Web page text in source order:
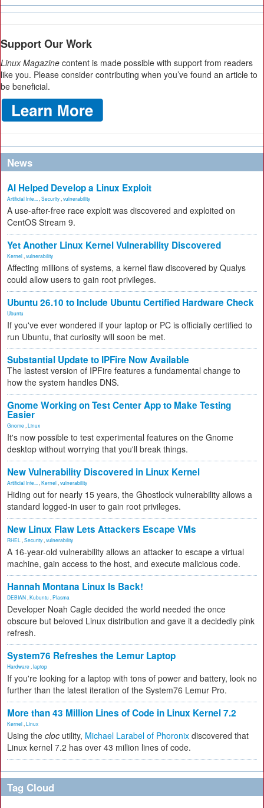
Support Our Work
Linux Magazine content is made possible with support from readers
like you. Please consider contributing when you’ve found an article to
be beneficial.
News
AI Helped Develop a Linux Exploit
Artificial Inte... Security vulnerability
A use-after-free race exploit was discovered and exploited on
CentOS Stream 9.
Yet Another Linux Kernel Vulnerability Discovered
Kernel vulnerability
Affecting millions of systems, a kernel flaw discovered by Qualys
could allow users to gain root privileges.
Ubuntu 26.10 to Include Ubuntu Certified Hardware Check
Ubuntu
If you've ever wondered if your laptop or PC is officially certified to
run Ubuntu, that curiosity will soon be met.
Substantial Update to IPFire Now Available
The lastest version of IPFire features a fundamental change to
how the system handles DNS.
Gnome Working on Test Center App to Make Testing
Easier
Gnome Linux
It's now possible to test experimental features on the Gnome
desktop without worrying that you'll break things.
New Vulnerability Discovered in Linux Kernel
Artificial Inte... Kernel vulnerability
Hiding out for nearly 15 years, the Ghostlock vulnerability allows a
standard logged-in user to gain root privileges.
New Linux Flaw Lets Attackers Escape VMs
RHEL Security vulnerability
A 16-year-old vulnerability allows an attacker to escape a virtual
machine, gain access to the host, and execute malicious code.
Hannah Montana Linux Is Back!
DEBIAN Kubuntu Plasma
Developer Noah Cagle decided the world needed the once
obscure but beloved Linux distribution and gave it a decidedly pink
refresh.
System76 Refreshes the Lemur Laptop
Hardware laptop
If you're looking for a laptop with tons of power and battery, look no
further than the latest iteration of the System76 Lemur Pro.
More than 43 Million Lines of Code in Linux Kernel 7.2
Kernel Linux
Using the cloc utility, Michael Larabel of Phoronix discovered that
Linux kernel 7.2 has over 43 million lines of code.
Tag Cloud